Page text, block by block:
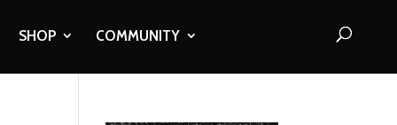
SHOP COMMUNITY